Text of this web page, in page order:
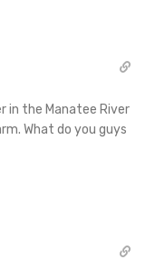
in the Manatee River
What do you guys